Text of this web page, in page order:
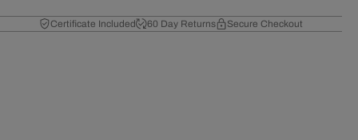
Certificate Included 60 Day Returns Secure Checkout